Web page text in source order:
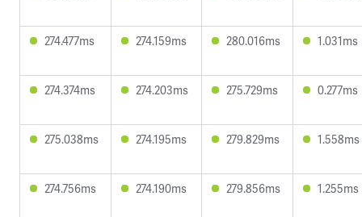
274.477ms 274.159ms 280.016ms 1.031ms
274.374ms 274.203ms 275.729ms 0.277ms
275.038ms 274.195ms 279.829ms 1.558ms
274.756ms 274.190ms 279.856ms 1.255ms